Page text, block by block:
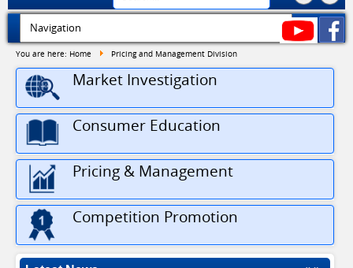
You are here: Home Pricing and Management Division
Market Investigation
Consumer Education
Pricing & Management
Competition Promotion